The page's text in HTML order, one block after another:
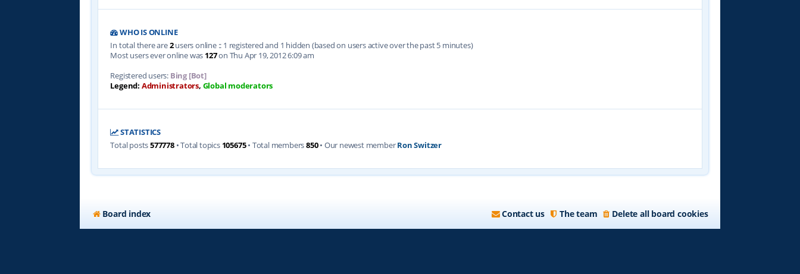
WHO IS ONLINE
In total there are2users online :: 1 registered and 1 hidden (based on users active over the past 5 minutes)
Most users ever online was 127on Thu Apr 19, 2012 6:09 am
Registered users: Bing [Bot]
Legend: Administrators, Global moderators
STATISTICS
Total posts577778• Total topics 105675• Total members850• Our newest memberRon Switzer
Board index Delete all board cookies
The team
Contact us